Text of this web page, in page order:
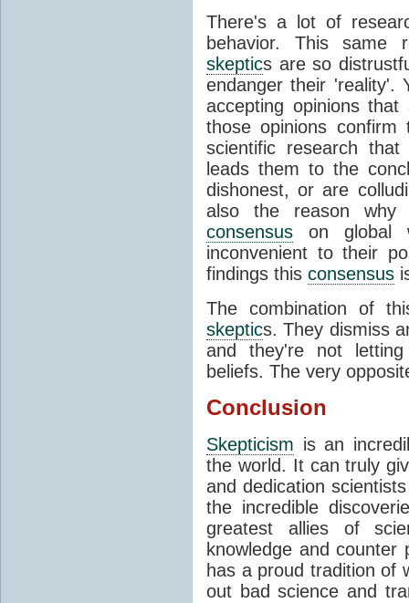
There's a lot of
behavior. This same
skeptics are so
endanger their 'reality'.
accepting opinions
those opinions
scientific research
leads them to the
dishonest, or are
also the reason why
consensus on global
inconvenient to their
findings this consensus
The combination of
skeptics. They dismiss
and they're not
beliefs. The very
Conclusion
Skepticism is an
the world. It can truly
and dedication
the incredible
greatest allies of
knowledge and
has a proud tradition of
out bad science and